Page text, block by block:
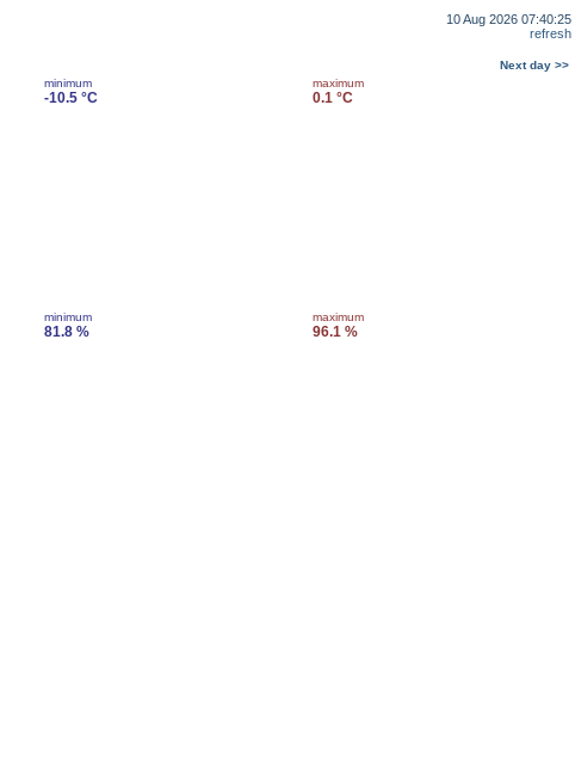
10 Aug 2026 07:40:25
refresh
Next day >>
minimum
-10.5 °C
maximum
0.1 °C
minimum
81.8 %
maximum
96.1 %